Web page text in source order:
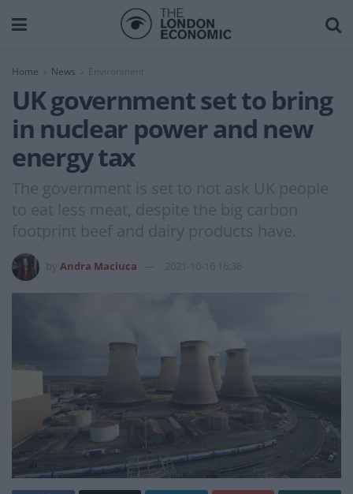
Home News Environment
UK government set to bring
in nuclear power and new
energy tax
The government is set to not ask UK people
to eat less meat, despite the big carbon
footprint beef and dairy products have.
Andra Maciuca 2021-10-16 16:36